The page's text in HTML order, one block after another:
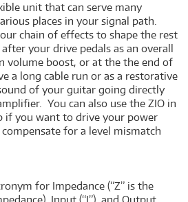
unit that can serve many
places in your signal path.
chain of effects to shape the rest
your drive pedals as an overall
volume boost, or at the the end of
a long cable run or as a restorative
of your guitar going directly
You can also use the ZIO in
if you want to drive your power
for a level mismatch
for Impedance (“Z” is the